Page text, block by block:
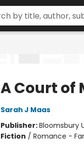
A Court of
Sarah J Maas
Publisher:Bloomsbury
Fiction / Romance -